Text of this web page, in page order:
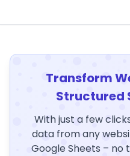
Transform
Structured
With just a few
data from any
Google Sheets – no